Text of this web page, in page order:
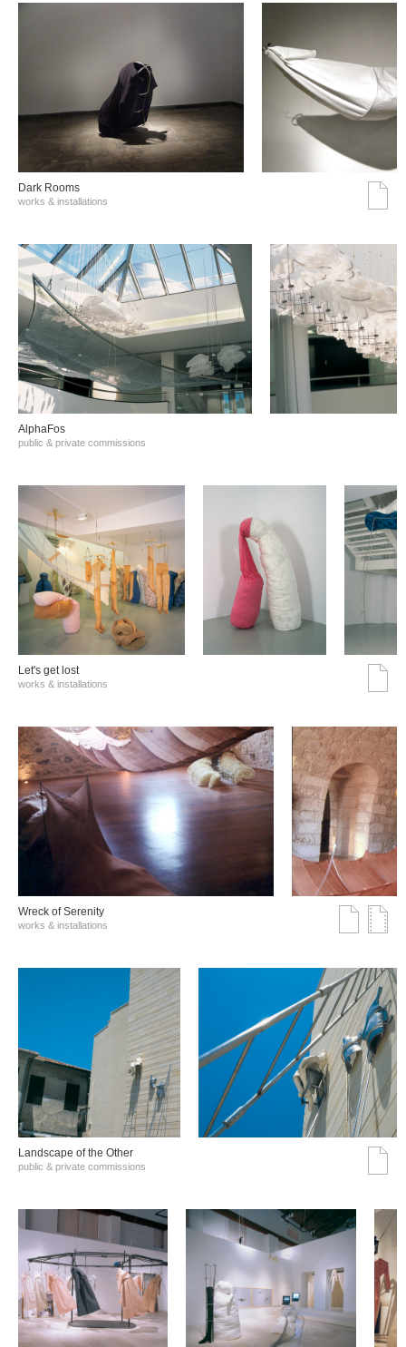
Dark Rooms
works & installations
AlphaFos
public & private commissions
Let's get lost
works & installations
Wreck of Serenity
works & installations
Landscape of the Other
public & private commissions